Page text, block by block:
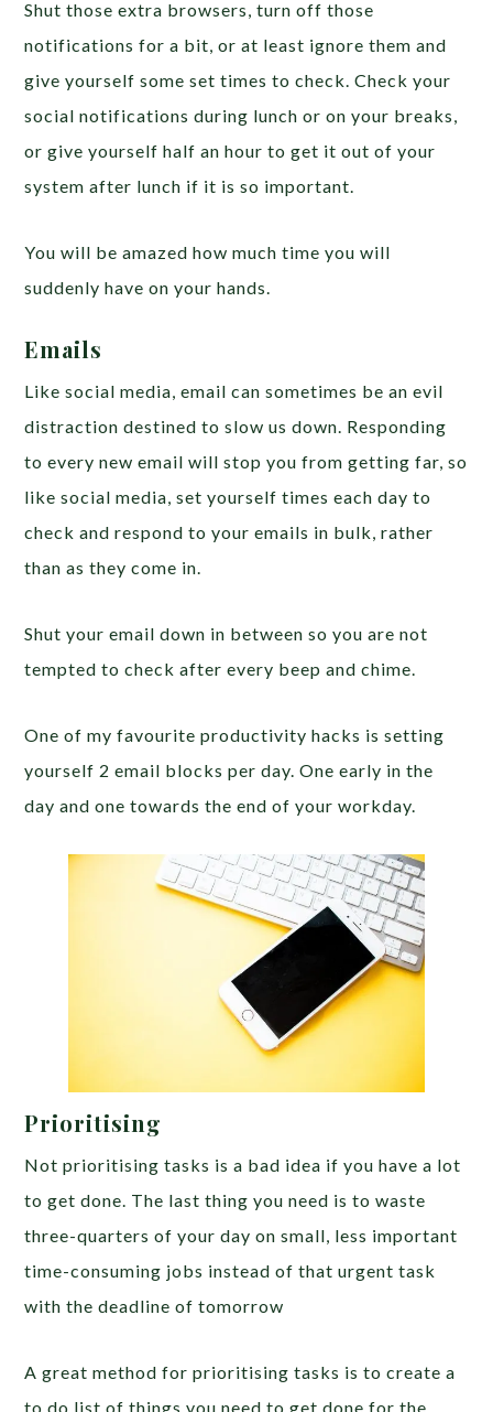
Shut those extra browsers, turn off those
notifications for a bit, or at least ignore them and
give yourself some set times to check. Check your
social notifications during lunch or on your breaks,
or give yourself half an hour to get it out of your
system after lunch if it is so important.
You will be amazed how much time you will
suddenly have on your hands.
Emails
Like social media, email can sometimes be an evil
distraction destined to slow us down. Responding
to every new email will stop you from getting far, so
like social media, set yourself times each day to
check and respond to your emails in bulk, rather
than as they come in.
Shut your email down in between so you are not
tempted to check after every beep and chime.
One of my favourite productivity hacks is setting
yourself 2 email blocks per day. One early in the
day and one towards the end of your workday.
Prioritising
Not prioritising tasks is a bad idea if you have a lot
to get done. The last thing you need is to waste
three-quarters of your day on small, less important
time-consuming jobs instead of that urgent task
with the deadline of tomorrow
A great method for prioritising tasks is to create a
to do list of things you need to get done for the